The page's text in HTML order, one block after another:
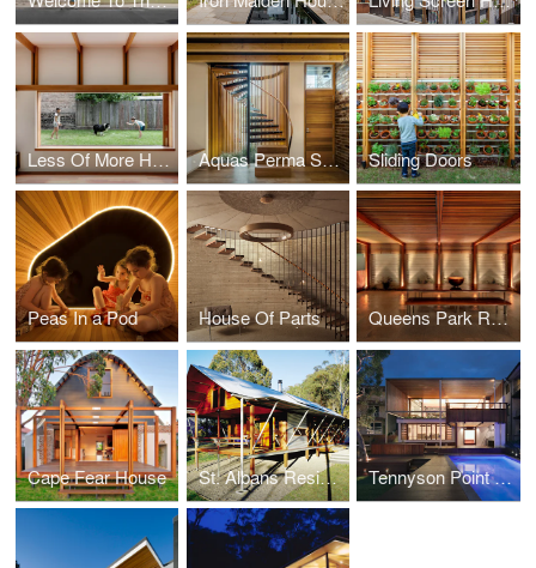
Less Of More House Aquas Perma Solar Firma Sliding Doors
Peas In a Pod House Of Parts Queens Park Residence
Cape Fear House St. Albans Residence Tennyson Point Residence